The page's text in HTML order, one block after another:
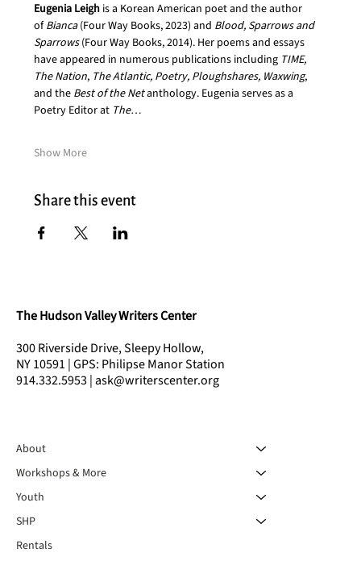
Eugenia Leigh is a Korean American poet and the author
of Bianca (Four Way Books, 2023) and Blood, Sparrows and
Sparrows (Four Way Books, 2014). Her poems and essays
have appeared in numerous publications including TIME,
The Nation, The Atlantic, Poetry, Ploughshares, Waxwing,
and the Best of the Net anthology. Eugenia serves as a
Poetry Editor at The…
Show More
Share this event
The Hudson Valley Writers Center
300 Riverside Drive, Sleepy Hollow,
NY 10591 | GPS: Philipse Manor Station
914.332.5953 | ask@writerscenter.org
About
Workshops & More
Youth
SHP
Rentals